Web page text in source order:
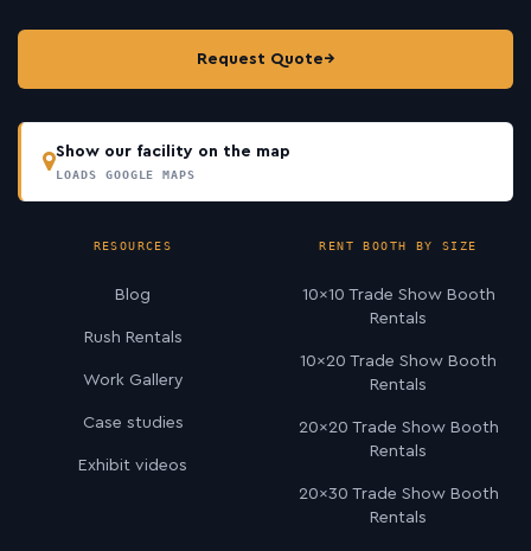
Request Quote→
Show our facility on the map
LOADS GOOGLE MAPS
RESOURCES
Blog
Rush Rentals
Work Gallery
Case studies
Exhibit videos
RENT BOOTH BY SIZE
10×10 Trade Show Booth
Rentals
10×20 Trade Show Booth
Rentals
20×20 Trade Show Booth
Rentals
20×30 Trade Show Booth
Rentals